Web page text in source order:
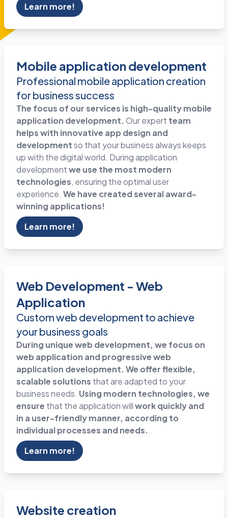
Learn more!
Mobile application development
Professional mobile application creation
for business success
The focus of our services is high-quality mobile
application development.Our expert team
helps with innovative app design and
developmentso that your business always keeps
up with the digital world. During application
developmentwe use the most modern
technologies, ensuring the optimal user
experience. We have created several award-
winning applications!
Learn more!
Web Development - Web
Application
Custom web development to achieve
your business goals
During unique web development, we focus on
web application and progressive web
application development. We offer flexible,
scalable solutions that are adapted to your
business needs. Using modern technologies, we
ensure that the application willwork quickly and
in a user-friendly manner, according to
individual processes and needs.
Learn more!
Website creation